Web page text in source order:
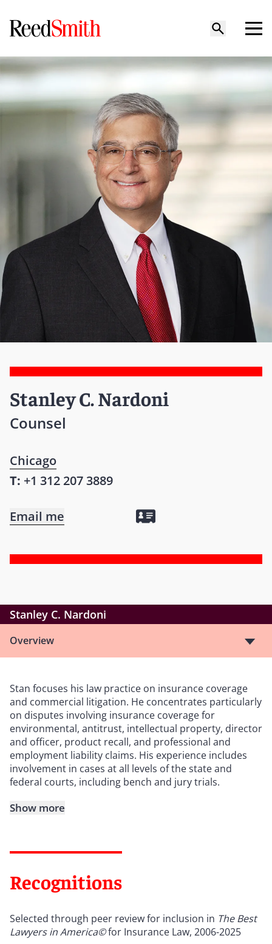
Stanley C. Nardoni
Counsel
Chicago
T: +1 312 207 3889
Email me
Stanley C. Nardoni
Overview
Stan focuses his law practice on insurance coverage
and commercial litigation. He concentrates particularly
on disputes involving insurance coverage for
environmental, antitrust, intellectual property, director
and officer, product recall, and professional and
employment liability claims. His experience includes
involvement in cases at all levels of the state and
federal courts, including bench and jury trials.
Show more
Recognitions
Selected through peer review for inclusion in The Best
Lawyers in America©for Insurance Law, 2006-2025